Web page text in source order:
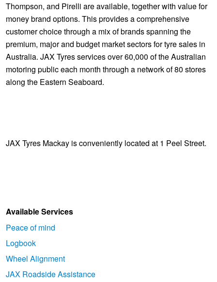
Thompson, and Pirelli are available, together with value for
money brand options. This provides a comprehensive
customer choice through a mix of brands spanning the
premium, major and budget market sectors for tyre sales in
Australia. JAX Tyres services over 60,000 of the Australian
motoring public each month through a network of 80 stores
along the Eastern Seaboard.
JAX Tyres Mackay is conveniently located at 1 Peel Street.
Available Services
Peace of mind
Logbook
Wheel Alignment
JAX Roadside Assistance